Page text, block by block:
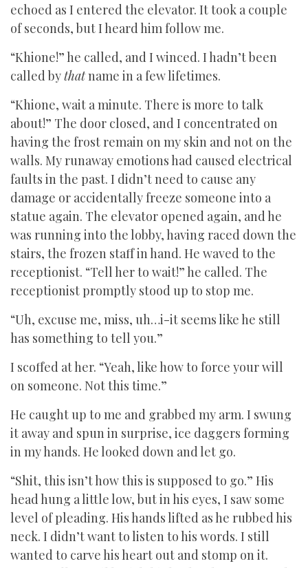
echoed as I entered the elevator. It took a couple
of seconds, but I heard him follow me.
“Khione!” he called, and I winced. I hadn’t been
called bythatname in a few lifetimes.
“Khione, wait a minute. There is more to talk
about!” The door closed, and I concentrated on
having the frost remain on my skin and not on the
walls. My runaway emotions had caused electrical
faults in the past. I didn’t need to cause any
damage or accidentally freeze someone into a
statue again. The elevator opened again, and he
was running into the lobby, having raced down the
stairs, the frozen staff in hand. He waved to the
receptionist. “Tell her to wait!” he called. The
receptionist promptly stood up to stop me.
“Uh, excuse me, miss, uh…i-it seems like he still
has something to tell you.”
I scoffed at her. “Yeah, like how to force your will
on someone. Not this time.”
He caught up to me and grabbed my arm. I swung
it away and spun in surprise, ice daggers forming
in my hands. He looked down and let go.
“Shit, this isn’t how this is supposed to go.” His
head hung a little low, but in his eyes, I saw some
level of pleading. His hands lifted as he rubbed his
neck. I didn’t want to listen to his words. I still
wanted to carve his heart out and stomp on it.